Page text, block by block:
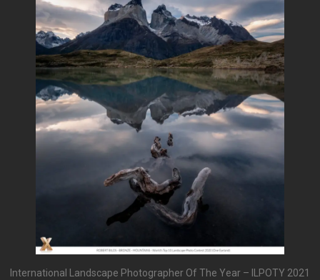
International Landscape Photographer Of The Year – ILPOTY 2021